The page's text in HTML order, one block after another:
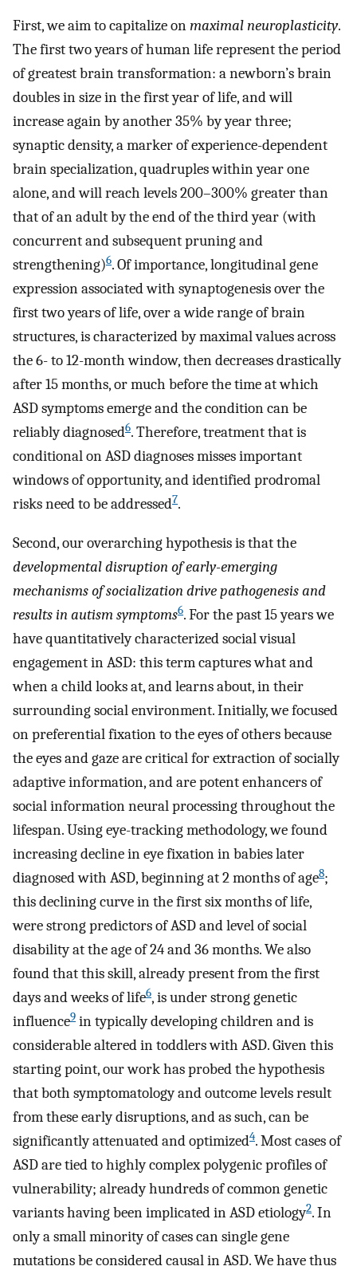
First, we aim to capitalize onmaximal neuroplasticity.
The first two years of human life represent the period
of greatest brain transformation: a newborn’s brain
doubles in size in the first year of life, and will
increase again by another 35% by year three;
synaptic density, a marker of experience-dependent
brain specialization, quadruples within year one
alone, and will reach levels 200–300% greater than
that of an adult by the end of the third year (with
concurrent and subsequent pruning and
strengthening)6. Of importance, longitudinal gene
expression associated with synaptogenesis over the
first two years of life, over a wide range of brain
structures, is characterized by maximal values across
the 6- to 12-month window, then decreases drastically
after 15 months, or much before the time at which
ASD symptoms emerge and the condition can be
reliably diagnosed6. Therefore, treatment that is
conditional on ASD diagnoses misses important
windows of opportunity, and identified prodromal
risks need to be addressed7.
Second, our overarching hypothesis is that the
developmental disruption of early-emerging
mechanisms of socialization drive pathogenesis and
results in autism symptoms6. For the past 15 years we
have quantitatively characterized social visual
engagement in ASD: this term captures what and
when a child looks at, and learns about, in their
surrounding social environment. Initially, we focused
on preferential fixation to the eyes of others because
the eyes and gaze are critical for extraction of socially
adaptive information, and are potent enhancers of
social information neural processing throughout the
lifespan. Using eye-tracking methodology, we found
increasing decline in eye fixation in babies later
diagnosed with ASD, beginning at 2 months of age8;
this declining curve in the first six months of life,
were strong predictors of ASD and level of social
disability at the age of 24 and 36 months. We also
found that this skill, already present from the first
days and weeks of life6, is under strong genetic
influence9 in typically developing children and is
considerable altered in toddlers with ASD. Given this
starting point, our work has probed the hypothesis
that both symptomatology and outcome levels result
from these early disruptions, and as such, can be
significantly attenuated and optimized4. Most cases of
ASD are tied to highly complex polygenic profiles of
vulnerability; already hundreds of common genetic
variants having been implicated in ASD etiology2. In
only a small minority of cases can single gene
mutations be considered causal in ASD. We have thus